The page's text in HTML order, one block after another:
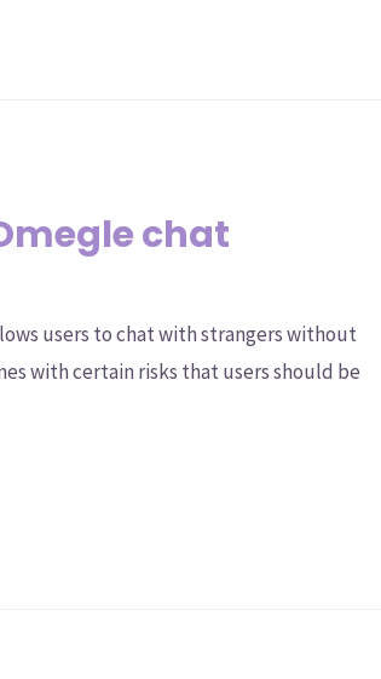
chat
users to chat with strangers without
with certain risks that users should be